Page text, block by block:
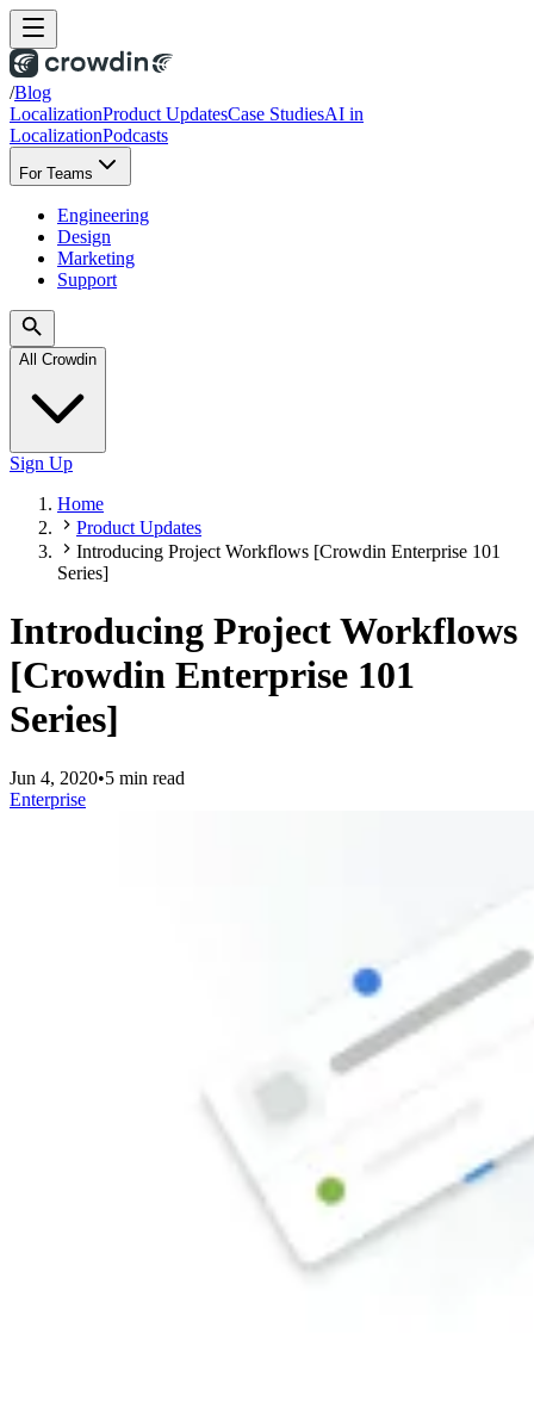
/Blog
LocalizationProduct UpdatesCase StudiesAI in
LocalizationPodcasts
For Teams
Engineering
Design
Marketing
Support
All Crowdin
Sign Up
Home
Product Updates
Introducing Project Workflows [Crowdin Enterprise 101
Series]
Introducing Project Workflows
[Crowdin Enterprise 101
Series]
Jun 4, 2020•5 min read
Enterprise